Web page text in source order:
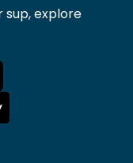
sup, explore